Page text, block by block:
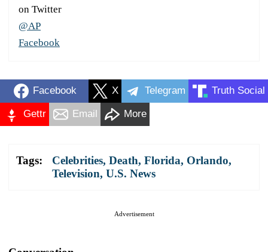
on Twitter
@AP
Facebook
Facebook X Telegram Truth Social
Gettr Email More
Tags: Celebrities, Death, Florida, Orlando,
Television, U.S. News
Advertisement